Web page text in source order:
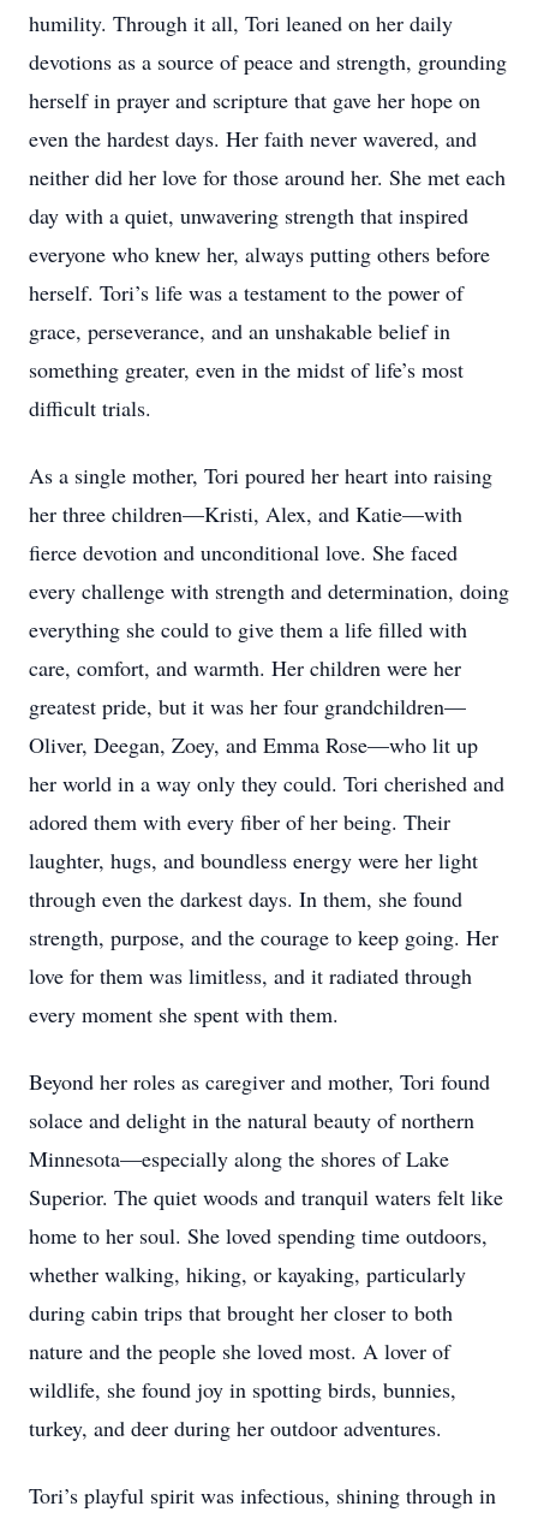
humility. Through it all, Tori leaned on her daily
devotions as a source of peace and strength, grounding
herself in prayer and scripture that gave her hope on
even the hardest days. Her faith never wavered, and
neither did her love for those around her. She met each
day with a quiet, unwavering strength that inspired
everyone who knew her, always putting others before
herself. Tori’s life was a testament to the power of
grace, perseverance, and an unshakable belief in
something greater, even in the midst of life’s most
difficult trials.
As a single mother, Tori poured her heart into raising
her three children—Kristi, Alex, and Katie—with
fierce devotion and unconditional love. She faced
every challenge with strength and determination, doing
everything she could to give them a life filled with
care, comfort, and warmth. Her children were her
greatest pride, but it was her four grandchildren—
Oliver, Deegan, Zoey, and Emma Rose—who lit up
her world in a way only they could. Tori cherished and
adored them with every fiber of her being. Their
laughter, hugs, and boundless energy were her light
through even the darkest days. In them, she found
strength, purpose, and the courage to keep going. Her
love for them was limitless, and it radiated through
every moment she spent with them.
Beyond her roles as caregiver and mother, Tori found
solace and delight in the natural beauty of northern
Minnesota—especially along the shores of Lake
Superior. The quiet woods and tranquil waters felt like
home to her soul. She loved spending time outdoors,
whether walking, hiking, or kayaking, particularly
during cabin trips that brought her closer to both
nature and the people she loved most. A lover of
wildlife, she found joy in spotting birds, bunnies,
turkey, and deer during her outdoor adventures.
Tori’s playful spirit was infectious, shining through in